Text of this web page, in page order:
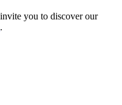
you to discover our
.